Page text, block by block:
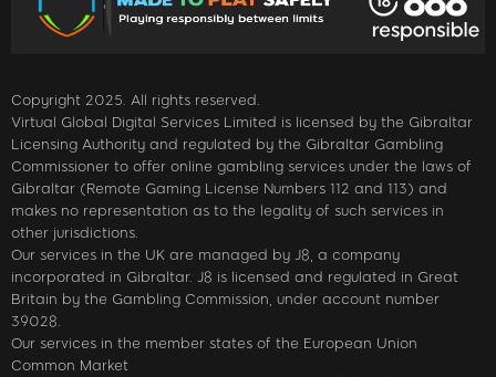
Copyright 2025. All rights reserved.
Virtual Global Digital Services Limited is licensed by the Gibraltar
Licensing Authority and regulated by the Gibraltar Gambling
Commissioner to offer online gambling services under the laws of
Gibraltar (Remote Gaming License Numbers 112 and 113) and
makes no representation as to the legality of such services in
other jurisdictions.
Our services in the UK are managed by J8, a company
incorporated in Gibraltar. J8 is licensed and regulated in Great
Britain by the Gambling Commission, under account number
39028.
Our services in the member states of the European Union
Common Market